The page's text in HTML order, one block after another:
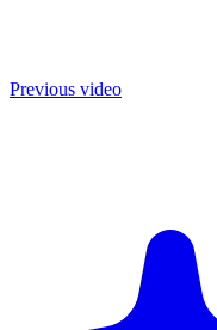
Previous video